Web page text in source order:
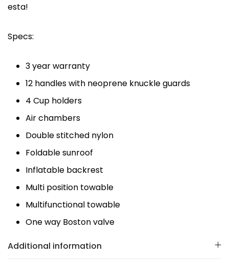
esta!
Specs:
3 year warranty
12 handles with neoprene knuckle guards
4 Cup holders
Air chambers
Double stitched nylon
Foldable sunroof
Inflatable backrest
Multi position towable
Multifunctional towable
One way Boston valve
Additional information